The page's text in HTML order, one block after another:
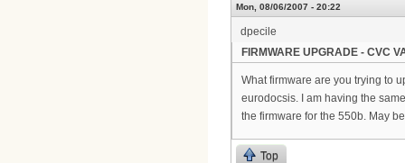
Mon, 08/06/2007 - 20:22
dpecile
FIRMWARE UPGRADE - CVC
What firmware are you trying to
eurodocsis. I am having the
the firmware for the 550b. May
Top